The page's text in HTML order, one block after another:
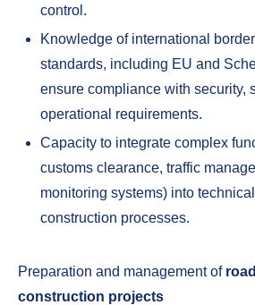
control.
Knowledge of international
standards, including EU and
ensure compliance with security,
operational requirements.
Capacity to integrate complex
customs clearance, traffic
monitoring systems) into
construction processes.
Preparation and management of
construction projects